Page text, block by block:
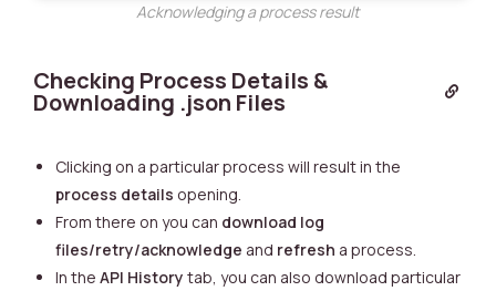
Acknowledging a process result
Checking Process Details &
Downloading .json Files
Clicking on a particular process will result in the
process details opening.
From there on you can download log
files/retry/acknowledge and refresh a process.
In the API History tab, you can also download particular